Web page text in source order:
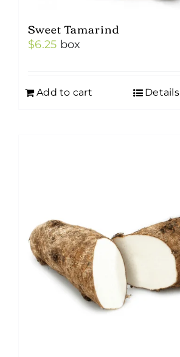
Sweet Tamarind
$6.25 box
Add to cart Details